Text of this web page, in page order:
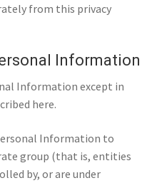
from this privacy
Information
Information except in
here.
Information to
group (that is, entities
by, or are under